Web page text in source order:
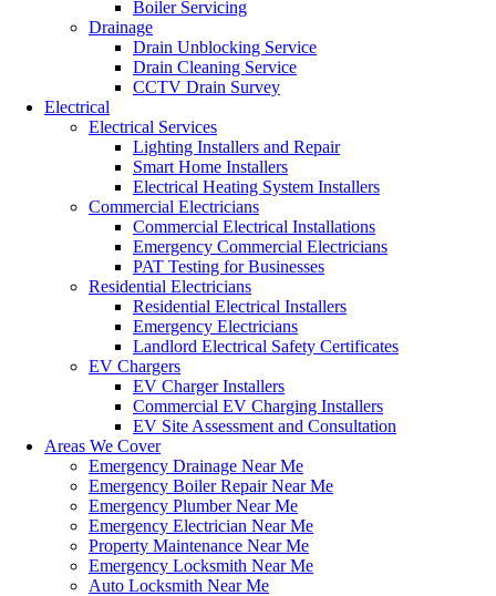
Boiler Servicing
Drainage
Drain Unblocking Service
Drain Cleaning Service
CCTV Drain Survey
Electrical
Electrical Services
Lighting Installers and Repair
Smart Home Installers
Electrical Heating System Installers
Commercial Electricians
Commercial Electrical Installations
Emergency Commercial Electricians
PAT Testing for Businesses
Residential Electricians
Residential Electrical Installers
Emergency Electricians
Landlord Electrical Safety Certificates
EV Chargers
EV Charger Installers
Commercial EV Charging Installers
EV Site Assessment and Consultation
Areas We Cover
Emergency Drainage Near Me
Emergency Boiler Repair Near Me
Emergency Plumber Near Me
Emergency Electrician Near Me
Property Maintenance Near Me
Emergency Locksmith Near Me
Auto Locksmith Near Me